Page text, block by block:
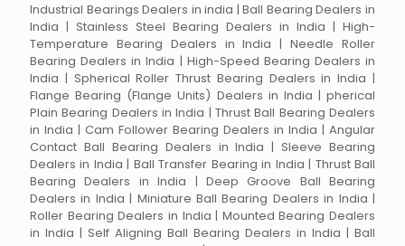
Industrial Bearings Dealers in india | Ball Bearing Dealers in
India | Stainless Steel Bearing Dealers in India | High-
Temperature Bearing Dealers in India | Needle Roller
Bearing Dealers in India | High-Speed Bearing Dealers in
India | Spherical Roller Thrust Bearing Dealers in India |
Flange Bearing (Flange Units) Dealers in India | pherical
Plain Bearing Dealers in India | Thrust Ball Bearing Dealers
in India | Cam Follower Bearing Dealers in India | Angular
Contact Ball Bearing Dealers in India | Sleeve Bearing
Dealers in India | Ball Transfer Bearing in India | Thrust Ball
Bearing Dealers in India | Deep Groove Ball Bearing
Dealers in India | Miniature Ball Bearing Dealers in India |
Roller Bearing Dealers in India | Mounted Bearing Dealers
in India | Self Aligning Ball Bearing Dealers in India | Ball